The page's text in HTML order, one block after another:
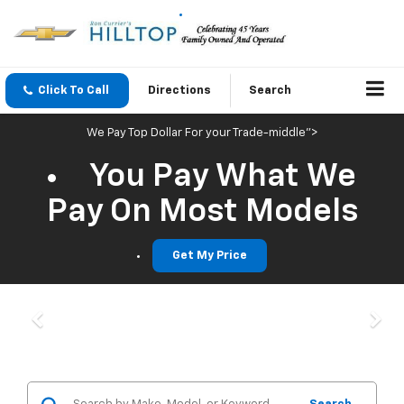
Click To Call Directions Search
We Pay Top Dollar For your Trade-middle">
You Pay What We
Pay On Most Models
Get My Price
Previous